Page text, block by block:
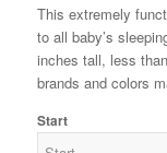
This extremely
to all baby’s
inches tall, less
brands and colors
Start